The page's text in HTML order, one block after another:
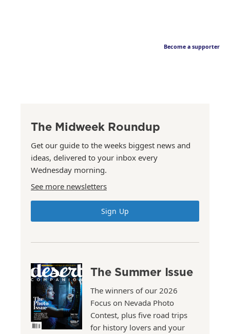
Become a supporter
The Midweek Roundup
Get our guide to the weeks biggest news and
ideas, delivered to your inbox every
Wednesday morning.
See more newsletters
Sign Up
The Summer Issue
The winners of our 2026
Focus on Nevada Photo
Contest, plus five road trips
for history lovers and your